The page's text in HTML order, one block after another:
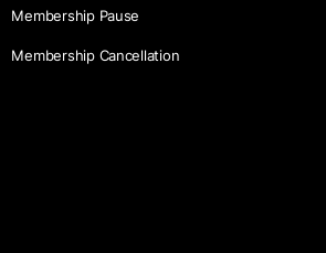
Membership Pause
Membership Cancellation